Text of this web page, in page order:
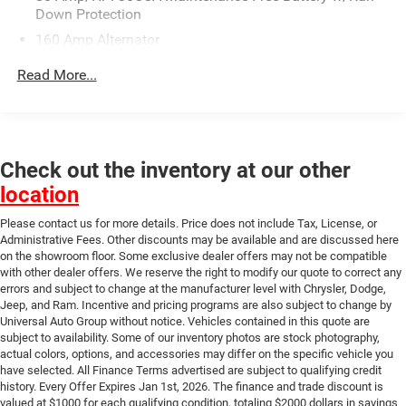
our experienced certified technicians to assure you are
getting the highest quality vehicle as well as a great value.
them with a limited warranty. Contact us about our flexible
fee*** The finance and trade discount is valued at $1000
for each qualifying condition, totaling $2000 dollars in
savings to qualify for the Universal CPO Price. They are as
follows: The unpaid balance of the purchase must be an
amount to finance of $10,000 or higher, and the trade
discount is eligible towards vehicles 10 years or newer
trade in and 100k miles or less.
Down Protection
160 Amp Alternator
Gas-Pressurized Shock Absorbers
18.5 Gal. Fuel Tank
Dual Stainless Steel Exhaust w/Chrome Tailpipe
Finisher
Short And Long Arm Front Suspension w/Coil Springs
Multi-Link Rear Suspension w/Coil Springs
4-Wheel Disc Brakes w/4-Wheel ABS, Front And Rear
Vented Discs, Brake Assist and Hill Hold Control
Read More...
Check out the inventory at our other
location
Please contact us for more details. Price does not include Tax, License, or
Administrative Fees. Other discounts may be available and are discussed here
on the showroom floor. Some exclusive dealer offers may not be compatible
with other dealer offers. We reserve the right to modify our quote to correct any
errors and subject to change at the manufacturer level with Chrysler, Dodge,
Jeep, and Ram. Incentive and pricing programs are also subject to change by
Universal Auto Group without notice. Vehicles contained in this quote are
subject to availability. Some of our inventory photos are stock photography,
actual colors, options, and accessories may differ on the specific vehicle you
have selected. All Finance Terms advertised are subject to qualifying credit
history. Every Offer Expires Jan 1st, 2026. The finance and trade discount is
valued at $1000 for each qualifying condition, totaling $2000 dollars in savings